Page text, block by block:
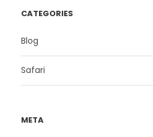
CATEGORIES
Blog
Safari
META